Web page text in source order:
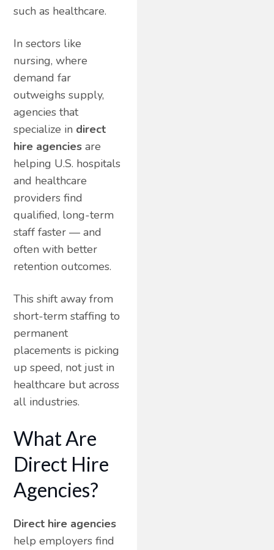
such as healthcare.
In sectors like
nursing, where
demand far
outweighs supply,
agencies that
specialize in direct
hire agencies are
helping U.S. hospitals
and healthcare
providers find
qualified, long-term
staff faster — and
often with better
retention outcomes.
This shift away from
short-term staffing to
permanent
placements is picking
up speed, not just in
healthcare but across
all industries.
What Are
Direct Hire
Agencies?
Direct hire agencies
help employers find